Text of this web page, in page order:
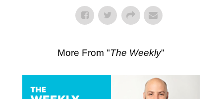
More From "The Weekly"